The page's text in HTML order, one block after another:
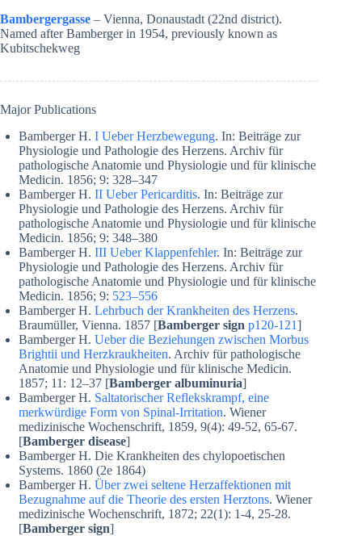
Bambergergasse – Vienna, Donaustadt (22nd district).
Named after Bamberger in 1954, previously known as
Kubitschekweg
Major Publications
Bamberger H. I Ueber Herzbewegung. In: Beiträge zur
Physiologie und Pathologie des Herzens. Archiv für
pathologische Anatomie und Physiologie und für klinische
Medicin. 1856; 9: 328–347
Bamberger H. II Ueber Pericarditis. In: Beiträge zur
Physiologie und Pathologie des Herzens. Archiv für
pathologische Anatomie und Physiologie und für klinische
Medicin. 1856; 9: 348–380
Bamberger H. III Ueber Klappenfehler. In: Beiträge zur
Physiologie und Pathologie des Herzens. Archiv für
pathologische Anatomie und Physiologie und für klinische
Medicin. 1856; 9: 523–556
Bamberger H. Lehrbuch der Krankheiten des Herzens.
Braumüller, Vienna. 1857 [Bamberger sign p120-121]
Bamberger H. Ueber die Beziehungen zwischen Morbus
Brightii und Herzkraukheiten. Archiv für pathologische
Anatomie und Physiologie und für klinische Medicin.
1857; 11: 12–37 [Bamberger albuminuria]
Bamberger H. Saltatorischer Reflekskrampf, eine
merkwürdige Form von Spinal-Irritation. Wiener
medizinische Wochenschrift, 1859, 9(4): 49-52, 65-67.
[Bamberger disease]
Bamberger H. Die Krankheiten des chylopoetischen
Systems. 1860 (2e 1864)
Bamberger H. Über zwei seltene Herzaffektionen mit
Bezugnahme auf die Theorie des ersten Herztons. Wiener
medizinische Wochenschrift, 1872; 22(1): 1-4, 25-28.
[Bamberger sign]